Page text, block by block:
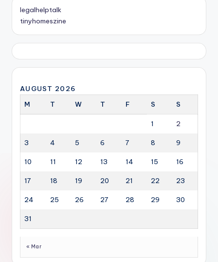
legalhelptalk
tinyhomeszine
AUGUST 2026
M
T W T F S S
1 2
3 4 5 6 7 8 9
10 11 12 13 14 15 16
17 18 19 20 21 22 23
24 25 26 27 28 29 30
31
« Mar